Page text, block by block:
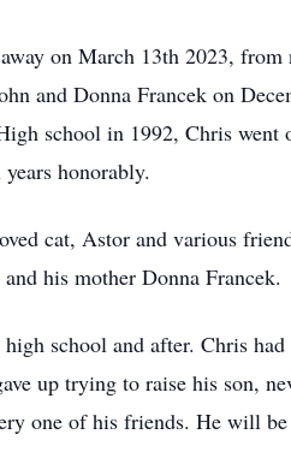
on March 13th 2023, from
and Donna Francek on
school in 1992, Chris went
honorably.
cat, Astor and various
his mother Donna Francek.
school and after. Chris
up trying to raise his son,
one of his friends. He will